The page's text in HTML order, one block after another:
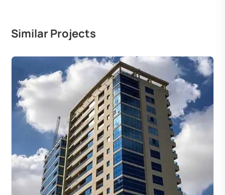
Similar Projects